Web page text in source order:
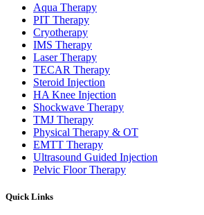
Aqua Therapy​
PIT Therapy
Cryotherapy
IMS Therapy
Laser Therapy
TECAR Therapy
Steroid Injection
HA Knee Injection
Shockwave Therapy​
TMJ Therapy
Physical Therapy & OT
EMTT Therapy
Ultrasound Guided Injection
Pelvic Floor Therapy
Quick Links